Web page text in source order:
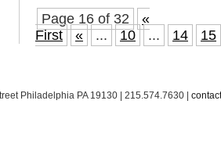
Page 16 of 32
«
First
« ... 10 ... 14 15
Philadelphia PA 19130 | 215.574.7630 |